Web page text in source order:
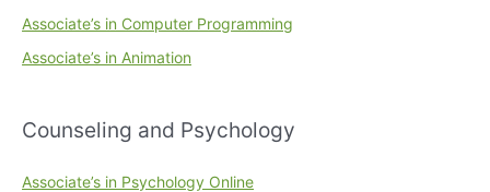
Associate’s in Computer Programming
Associate’s in Animation
Counseling and Psychology
Associate’s in Psychology Online